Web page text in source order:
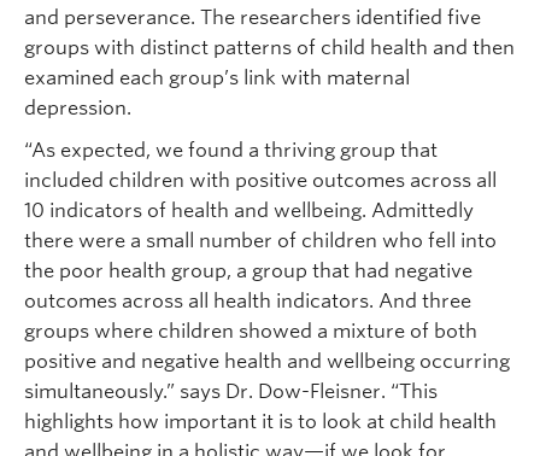
and perseverance. The researchers identified five
groups with distinct patterns of child health and then
examined each group’s link with maternal
depression.
“As expected, we found a thriving group that
included children with positive outcomes across all
10 indicators of health and wellbeing. Admittedly
there were a small number of children who fell into
the poor health group, a group that had negative
outcomes across all health indicators. And three
groups where children showed a mixture of both
positive and negative health and wellbeing occurring
simultaneously.” says Dr. Dow-Fleisner. “This
highlights how important it is to look at child health